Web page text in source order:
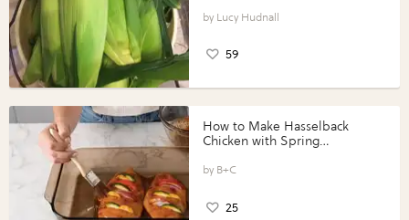
Lucy Hudnall
59
How to Make Hasselback
Chicken with Spring
Perfect Portions®
B+C
25